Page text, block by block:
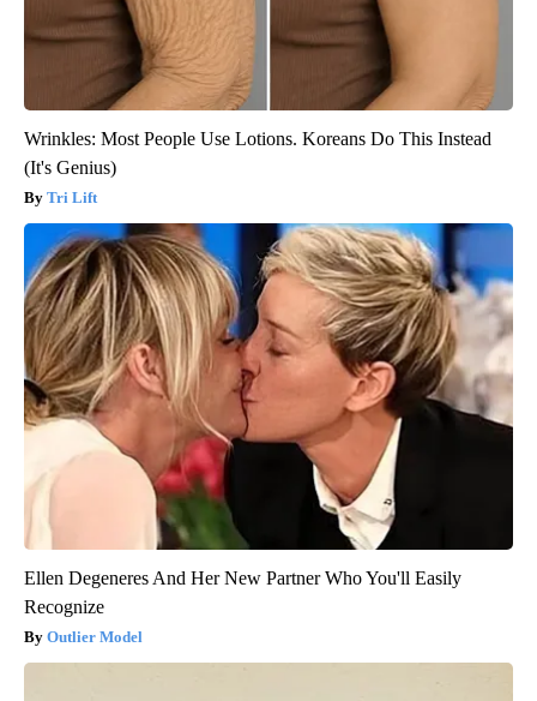
Wrinkles: Most People Use Lotions. Koreans Do This Instead
(It's Genius)
Tri Lift
Ellen Degeneres And Her New Partner Who You'll Easily
Recognize
Outlier Model